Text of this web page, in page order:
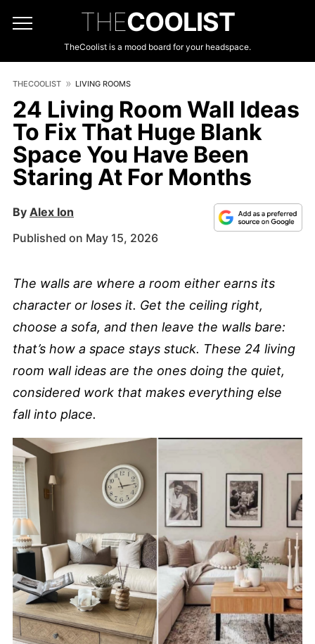
THECOOLIST
TheCoolist is a mood board for your headspace.
THECOOLIST LIVING ROOMS
24 Living Room Wall Ideas
To Fix That Huge Blank
Space You Have Been
Staring At For Months
By Alex Ion
Published on May 15, 2026
The walls are where a room either earns its
character or loses it. Get the ceiling right,
choose a sofa, and then leave the walls bare:
that’s how a space stays stuck. These 24 living
room wall ideas are the ones doing the quiet,
considered work that makes everything else
fall into place.